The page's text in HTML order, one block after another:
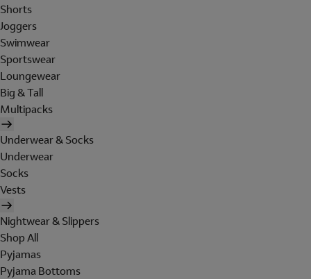
Shorts
Joggers
Swimwear
Sportswear
Loungewear
Big & Tall
Multipacks
Underwear & Socks
Underwear
Socks
Vests
Nightwear & Slippers
Shop All
Pyjamas
Pyjama Bottoms